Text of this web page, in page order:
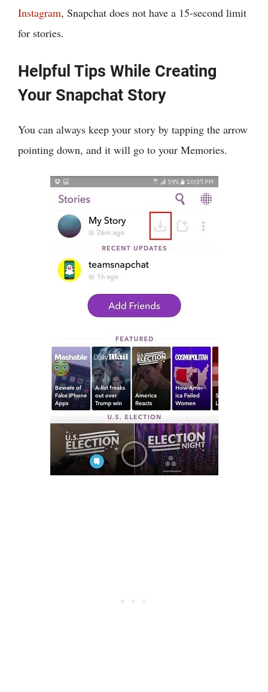
Instagram, Snapchat does not have a 15-second limit
for stories.
Helpful Tips While Creating
Your Snapchat Story
You can always keep your story by tapping the arrow
pointing down, and it will go to your Memories.